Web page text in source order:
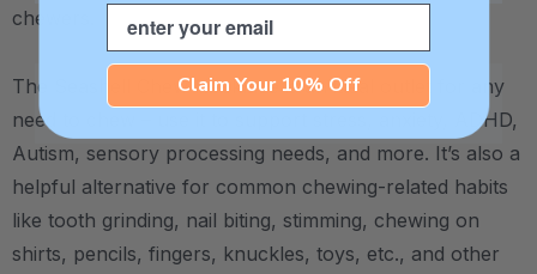
chewers.
The Seashell Chew Necklace is an ideal outlet for any
need to chew – use it to support stress, anxiety, ADHD,
Autism, sensory processing needs, and more. It’s also a
helpful alternative for common chewing-related habits
like tooth grinding, nail biting, stimming, chewing on
shirts, pencils, fingers, knuckles, toys, etc., and other
Email
Claim Your 10% Off